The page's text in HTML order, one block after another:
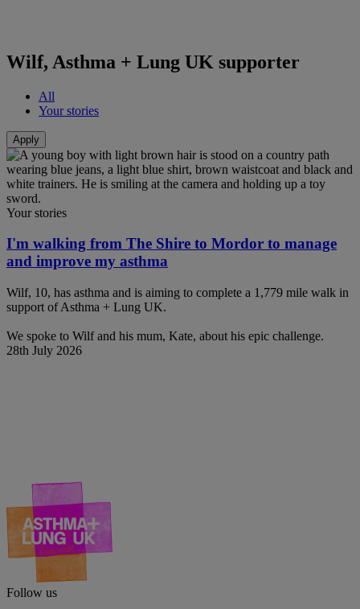
Wilf, Asthma + Lung UK supporter
All
Your stories
Your stories
I'm walking from The Shire to Mordor to manage
and improve my asthma
Wilf, 10, has asthma and is aiming to complete a 1,779 mile walk in
support of Asthma + Lung UK.
We spoke to Wilf and his mum, Kate, about his epic challenge.
28th July 2026
Follow us